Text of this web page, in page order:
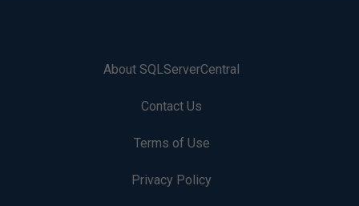
About SQLServerCentral
Contact Us
Terms of Use
Privacy Policy